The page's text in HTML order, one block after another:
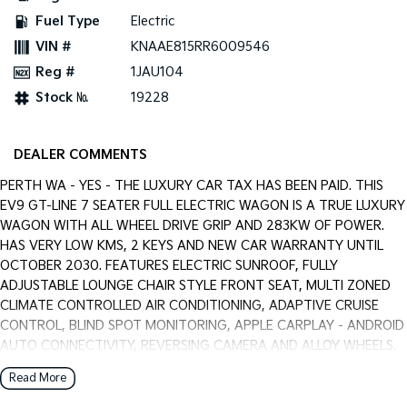
PV5 Cargo EV
Cargo Van
Mild Hybrid
(New) Light SUV
Fuel Type
Electric
VIN #
KNAAE815RR6009546
Reg #
1JAU104
Stock №
19228
DEALER COMMENTS
PERTH WA - YES - THE LUXURY CAR TAX HAS BEEN PAID. THIS
EV9 GT-LINE 7 SEATER FULL ELECTRIC WAGON IS A TRUE LUXURY
WAGON WITH ALL WHEEL DRIVE GRIP AND 283KW OF POWER.
HAS VERY LOW KMS, 2 KEYS AND NEW CAR WARRANTY UNTIL
OCTOBER 2030. FEATURES ELECTRIC SUNROOF, FULLY
ADJUSTABLE LOUNGE CHAIR STYLE FRONT SEAT, MULTI ZONED
CLIMATE CONTROLLED AIR CONDITIONING, ADAPTIVE CRUISE
CONTROL, BLIND SPOT MONITORING, APPLE CARPLAY - ANDROID
AUTO CONNECTIVITY, REVERSING CAMERA AND ALLOY WHEELS.
HAS JUST SERVICED BY US AND IS READY FOR AN IMMEDIATE
DELIVERY. ALL TRADE IN'S ARE WELCOME WITH US, WARRANTY
Read More